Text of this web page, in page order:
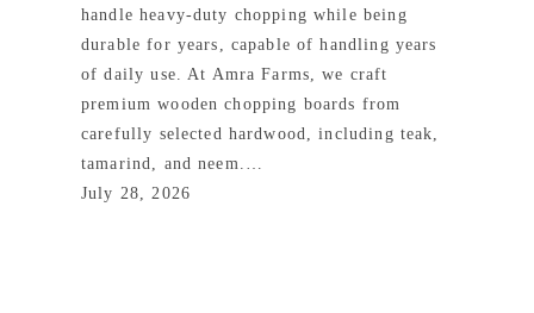
handle heavy-duty chopping while being
durable for years, capable of handling years
of daily use. At Amra Farms, we craft
premium wooden chopping boards from
carefully selected hardwood, including teak,
tamarind, and neem.…
July 28, 2026